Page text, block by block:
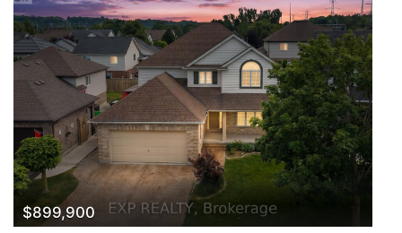
$899,900